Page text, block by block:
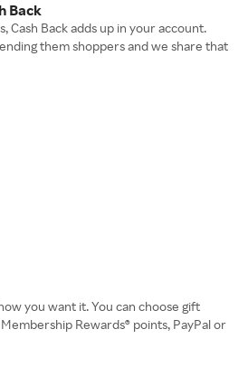
Back
Cash Back adds up in your account.
them shoppers and we share that
you want it. You can choose gift
Rewards® points, PayPal or